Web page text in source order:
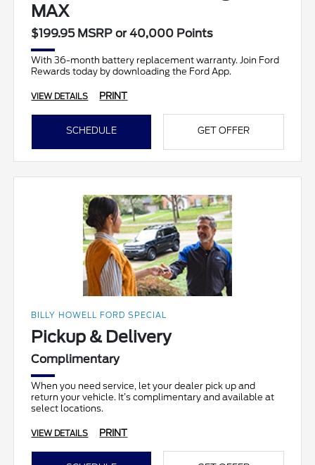
MAX
$199.95 MSRP or 40,000 Points
With 36-month battery replacement warranty. Join Ford
Rewards today by downloading the Ford App.
VIEW DETAILS PRINT
SCHEDULE GET OFFER
BILLY HOWELL FORD SPECIAL
Pickup & Delivery
Complimentary
When you need service, let your dealer pick up and
return your vehicle. It’s complimentary and available at
select locations.
VIEW DETAILS PRINT